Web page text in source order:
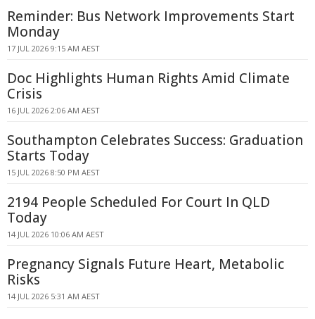
Reminder: Bus Network Improvements Start
Monday
17 JUL 2026 9:15 AM AEST
Doc Highlights Human Rights Amid Climate
Crisis
16 JUL 2026 2:06 AM AEST
Southampton Celebrates Success: Graduation
Starts Today
15 JUL 2026 8:50 PM AEST
2194 People Scheduled For Court In QLD
Today
14 JUL 2026 10:06 AM AEST
Pregnancy Signals Future Heart, Metabolic
Risks
14 JUL 2026 5:31 AM AEST